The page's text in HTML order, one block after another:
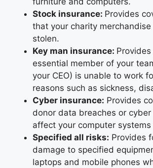
Stock insurance: Provides
that your charity
stolen.
Key man insurance:
essential member of your
your CEO) is unable to work
reasons such as sickness,
Cyber insurance: Provides
donor data breaches or
affect your computer
Specified all risks: Provides
damage to specified
laptops and mobile phones